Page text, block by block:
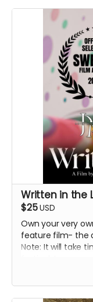
THANK YOU
BLUE-RAY OF
CONTINUE
Written in the
$25USD
Own your very
feature film- the
Note: It will take